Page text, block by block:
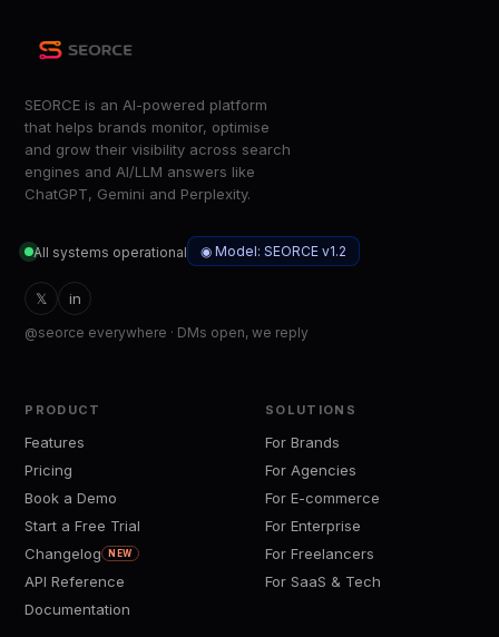
SEORCE is an AI-powered platform
that helps brands monitor, optimise
and grow their visibility across search
engines and AI/LLM answers like
ChatGPT, Gemini and Perplexity.
All systems operational ◉ Model: SEORCE v1.2
𝕏 in
@seorce everywhere · DMs open, we reply
PRODUCT
Features
Pricing
Book a Demo
Start a Free Trial
Changelog
NEW
API Reference
Documentation
SOLUTIONS
For Brands
For Agencies
For E-commerce
For Enterprise
For Freelancers
For SaaS & Tech